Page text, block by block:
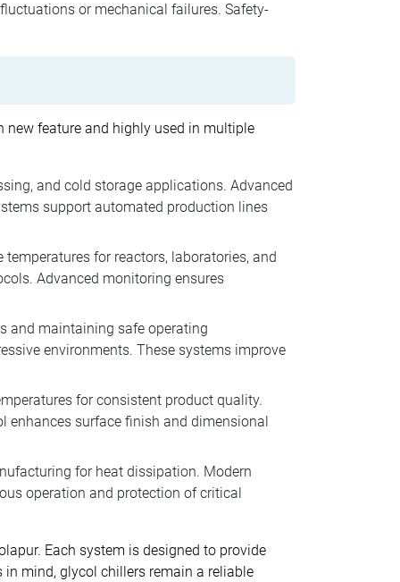
or mechanical failures. Safety-
new feature and highly used in multiple
and cold storage applications. Advanced
support automated production lines
for reactors, laboratories, and
Advanced monitoring ensures
and maintaining safe operating
environments. These systems improve
for consistent product quality.
enhances surface finish and dimensional
for heat dissipation. Modern
operation and protection of critical
Each system is designed to provide
mind, glycol chillers remain a reliable